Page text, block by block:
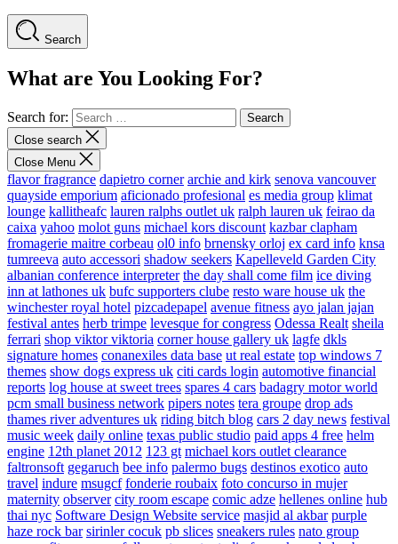
Search
What are You Looking For?
Search for:
Close search
Close Menu
flavor fragrance dapietro corner archie and kirk senova vancouver
quayside emporium aficionado profesional es media group klimat
lounge kallitheafc lauren ralphs outlet uk ralph lauren uk feirao da
caixa yahoo molot guns michael kors discount kazbar clapham
fromagerie maitre corbeau ol0 info brnensky orloj ex card info knsa
tumreeva auto accessori shadow seekers Kapelleveld Garden City
albanian conference interpreter the day shall come film ice diving
inn at lathones uk bufc supporters clube resto ware house uk the
winchester royal hotel pizcadepapel avenue fitness ayo jalan jajan
festival antes herb trimpe levesque for congress Odessa Realt sheila
ferrari shop viktor viktoria corner house gallery uk lagfe dkls
signature homes conanexiles data base ut real estate top windows 7
themes show dogs express uk citi cards login automotive financial
reports log house at sweet trees spares 4 cars badagry motor world
pcm small business network pipers notes tera groupe drop ads
thames river adventures uk riding bitch blog cars 2 day news festival
music week daily online texas public studio paid apps 4 free helm
engine 12th planet 2012 123 gt michael kors outlet clearance
faltronsoft gegaruch bee info palermo bugs destinos exotico auto
travel indure msugcf fonderie roubaix foto concurso in mujer
maternity observer city room escape comic adze hellenes online hub
thai nyc Software Design Website service masjid al akbar purple
haze rock bar sirinler cocuk pb slices sneakers rules nato group